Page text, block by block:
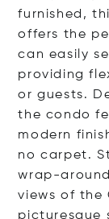
furnished,
offers the
can easily
providing
or guests.
the condo
modern
no carpet.
wrap-
views of the
picturesque